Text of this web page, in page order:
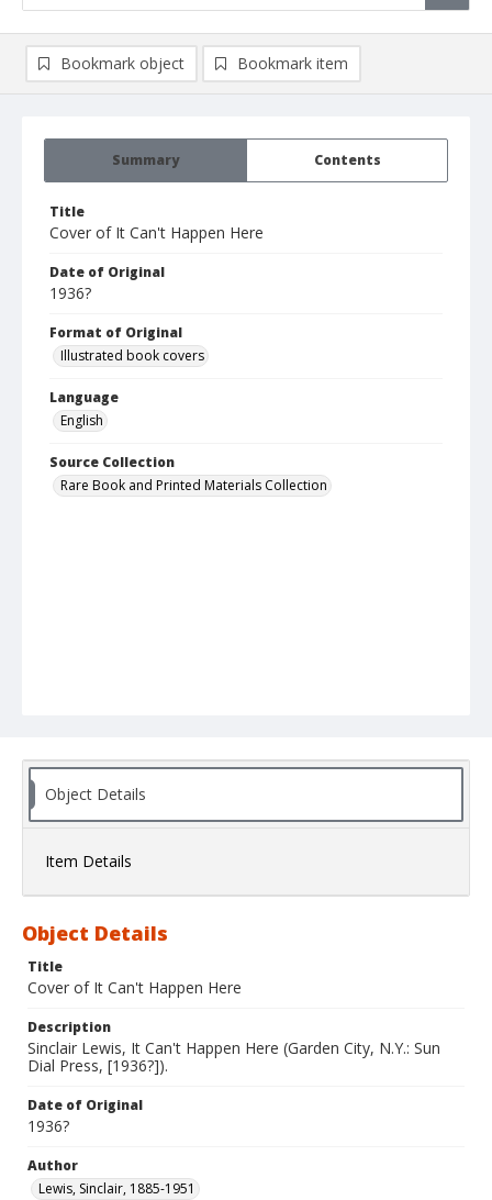
Summary Contents
Title
Cover of It Can't Happen Here
Date of Original
1936?
Format of Original
Illustrated book covers
Language
English
Source Collection
Rare Book and Printed Materials Collection
Bookmark object Bookmark item
Object Details
Item Details
Object Details
Title
Cover of It Can't Happen Here
Description
Sinclair Lewis, It Can't Happen Here (Garden City, N.Y.: Sun
Dial Press, [1936?]).
Date of Original
1936?
Author
Lewis, Sinclair, 1885-1951